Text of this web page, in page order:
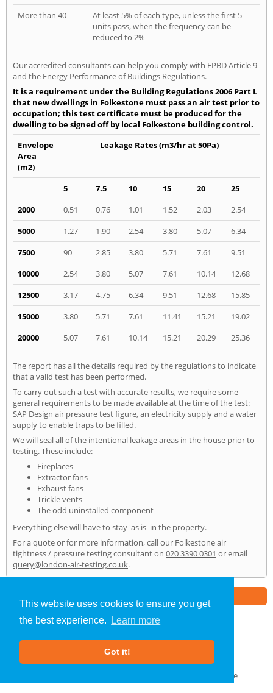
This website uses cookies to ensure you get
the best experience.
Learn more
Got it!
More than 40
At least 5% of each type, unless the first 5
units pass, when the frequency can be
reduced to 2%
Our accredited consultants can help you comply with EPBD Article 9
and the Energy Performance of Buildings Regulations.
It is a requirement under the Building Regulations 2006 Part L
that new dwellings in Folkestone must pass an air test prior to
occupation; this test certificate must be produced for the
dwelling to be signed off by local Folkestone building control.
Envelope
Area
(m2)
Leakage Rates (m3/hr at 50Pa)
5 7.5 10 15 20
25
2000
0.51 0.76 1.01 1.52 2.03
2.54
5000
1.27 1.90 2.54 3.80 5.07
6.34
7500
90 2.85 3.80 5.71 7.61
9.51
10000
2.54 3.80 5.07 7.61 10.14
12.68
12500
3.17 4.75 6.34 9.51 12.68
15.85
15000
3.80 5.71 7.61 11.41 15.21
19.02
20000
5.07 7.61 10.14 15.21 20.29 25.36
The report has all the details required by the regulations to indicate
that a valid test has been performed.
To carry out such a test with accurate results, we require some
general requirements to be made available at the time of the test:
SAP Design air pressure test figure, an electricity supply and a water
supply to enable traps to be filled.
We will seal all of the intentional leakage areas in the house prior to
testing. These include:
Fireplaces
Extractor fans
Exhaust fans
Trickle vents
The odd uninstalled component
Everything else will have to stay 'as is' in the property.
For a quote or for more information, call our Folkestone air
tightness / pressure testing consultant on 020 3390 0301 or email
query@london-air-testing.co.uk.
Air Testing»Folkestone» Home
About Us |Our Blog
GDPR Compliance